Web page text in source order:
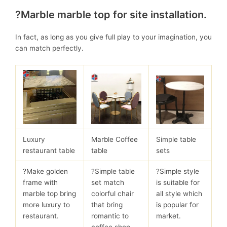
?Marble marble top for site installation.
In fact, as long as you give full play to your imagination, you
can match perfectly.
Luxury
restaurant table
Marble Coffee
table
Simple table
sets
?Make golden
frame with
marble top bring
more luxury to
restaurant.
?Simple table
set match
colorful chair
that bring
romantic to
?Simple style
is suitable for
all style which
is popular for
market.